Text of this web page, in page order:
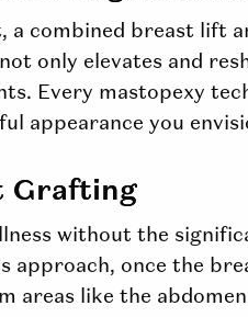
, a combined breast lift
only elevates and
Every mastopexy
appearance you
Grafting
without the
approach, once the
like the